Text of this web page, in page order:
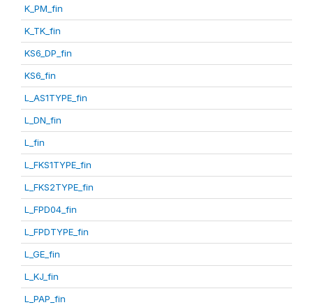
K_PM_fin
K_TK_fin
KS6_DP_fin
KS6_fin
L_AS1TYPE_fin
L_DN_fin
L_fin
L_FKS1TYPE_fin
L_FKS2TYPE_fin
L_FPD04_fin
L_FPDTYPE_fin
L_GE_fin
L_KJ_fin
L_PAP_fin